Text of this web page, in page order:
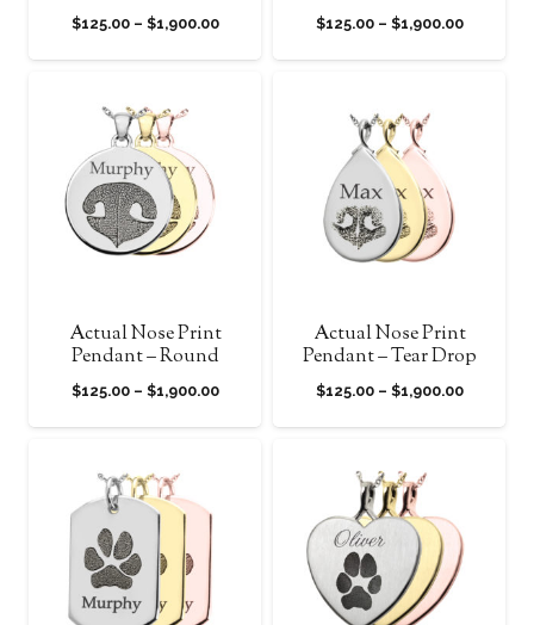
$125.00 – $1,900.00Price
range:
$125.00 – $1,900.00Price
range:
Actual Nose Print
Pendant – Round
$125.00 – $1,900.00Price
range:
Actual Nose Print
Pendant – Tear Drop
$125.00 – $1,900.00Price
range: